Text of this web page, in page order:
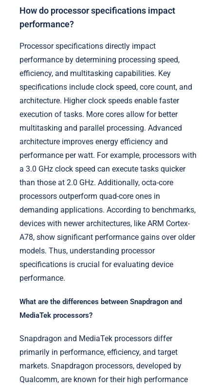
How do processor specifications impact
performance?
Processor specifications directly impact
performance by determining processing speed,
efficiency, and multitasking capabilities. Key
specifications include clock speed, core count, and
architecture. Higher clock speeds enable faster
execution of tasks. More cores allow for better
multitasking and parallel processing. Advanced
architecture improves energy efficiency and
performance per watt. For example, processors with
a 3.0 GHz clock speed can execute tasks quicker
than those at 2.0 GHz. Additionally, octa-core
processors outperform quad-core ones in
demanding applications. According to benchmarks,
devices with newer architectures, like ARM Cortex-
A78, show significant performance gains over older
models. Thus, understanding processor
specifications is crucial for evaluating device
performance.
What are the differences between Snapdragon and
MediaTek processors?
Snapdragon and MediaTek processors differ
primarily in performance, efficiency, and target
markets. Snapdragon processors, developed by
Qualcomm, are known for their high performance